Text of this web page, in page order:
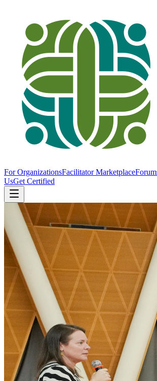
For OrganizationsFacilitator Marketplace
UsGet Certified